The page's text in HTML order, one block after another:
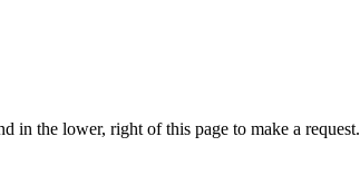
in the lower, right of this page to make a request.